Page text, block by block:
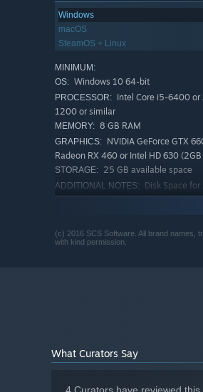
Windows
macOS
SteamOS + Linux
MINIMUM:
OS: Windows 10 64-bit
PROCESSOR: Intel Core i5-6400 or
1200 or similar
MEMORY: 8 GB RAM
GRAPHICS: NVIDIA GeForce GTX
Radeon RX 460 or Intel HD 630
STORAGE: 25 GB available space
ADDITIONAL NOTES:
Disk Space
Simulator base game
PROCESSOR: Intel Core i5-9600 or
(c) 2016 SCS Software. All brand names,
with kind permission.
What Curators Say
4 Curators have reviewed